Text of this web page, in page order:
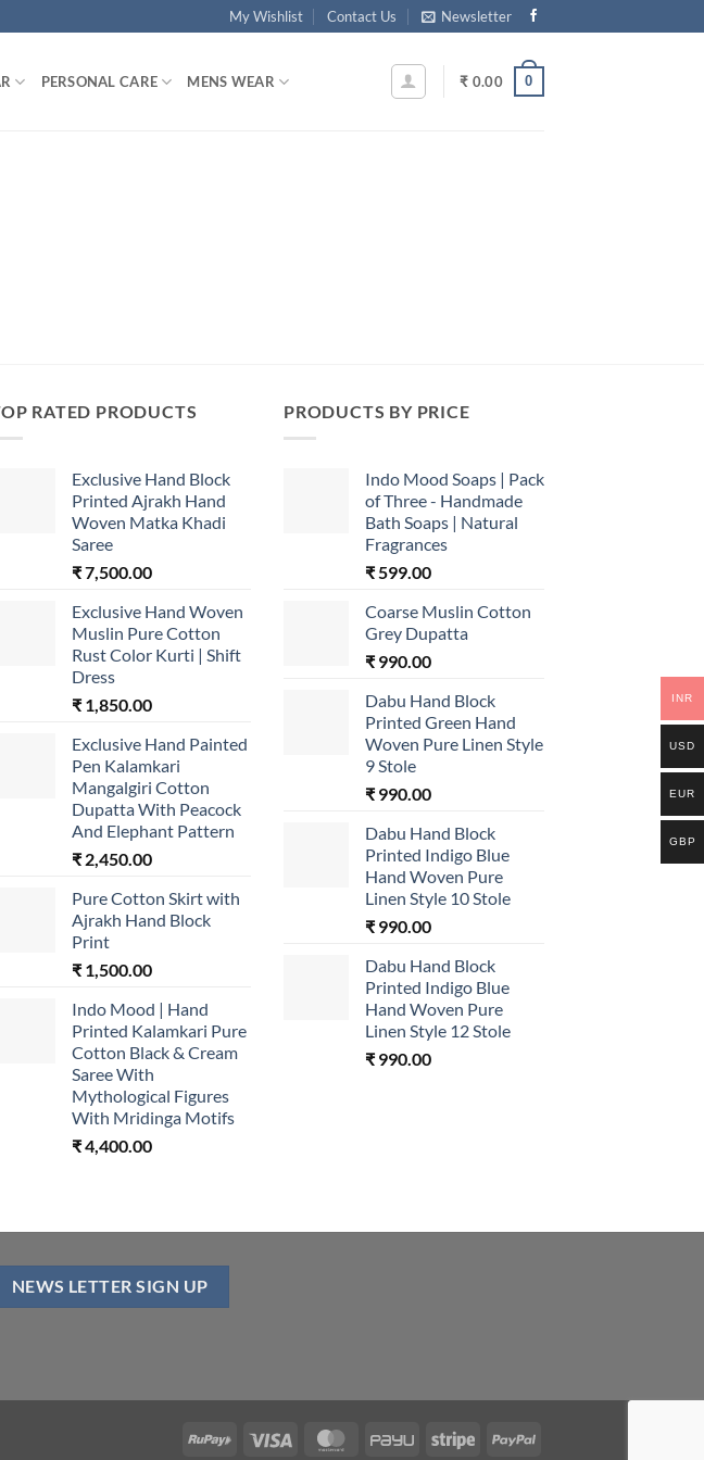
My Wishlist Contact Us Newsletter
PERSONAL CARE MENS WEAR ₹ 0.00 0
RATED PRODUCTS
Exclusive Hand Block
Printed Ajrakh Hand
Woven Matka Khadi
Saree
₹7,500.00
Exclusive Hand Woven
Muslin Pure Cotton
Rust Color Kurti | Shift
Dress
₹ 1,850.00
Exclusive Hand Painted
Pen Kalamkari
Mangalgiri Cotton
Dupatta With Peacock
And Elephant Pattern
₹ 2,450.00
Pure Cotton Skirt with
Ajrakh Hand Block
Print
₹ 1,500.00
Indo Mood | Hand
Printed Kalamkari Pure
Cotton Black & Cream
Saree With
Mythological Figures
With Mridinga Motifs
₹4,400.00
PRODUCTS BY PRICE
Indo Mood Soaps | Pack
of Three - Handmade
Bath Soaps | Natural
Fragrances
₹599.00
Coarse Muslin Cotton
Grey Dupatta
₹ 990.00
Dabu Hand Block
Printed Green Hand
Woven Pure Linen Style
9 Stole
₹ 990.00
Dabu Hand Block
Printed Indigo Blue
Hand Woven Pure
Linen Style 10 Stole
₹ 990.00
Dabu Hand Block
Printed Indigo Blue
Hand Woven Pure
Linen Style 12 Stole
₹ 990.00
NEWS LETTER SIGN UP
RuPay Visa MasterCard
PayU Stripe PayPal
INR
USD
EUR
GBP